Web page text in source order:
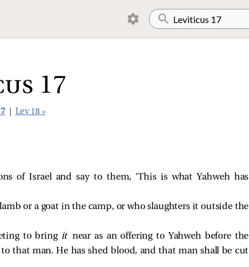
17
Lev 18 »
of Israel and say to them, ‘This is what Yahweh has
or a goat in the camp, or who slaughters it outside the
to bring it near as an offering to Yahweh before the
that man. He has shed blood, and that man shall be cut